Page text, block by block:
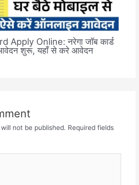
Apply Online: नरेगा जॉब कार्ड
शुरू, यहाँ से करे आवेदन
not be published. Required fields